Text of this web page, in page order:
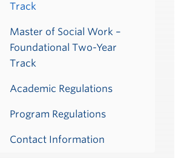
Track
Master of Social Work –
Foundational Two-Year
Track
Academic Regulations
Program Regulations
Contact Information